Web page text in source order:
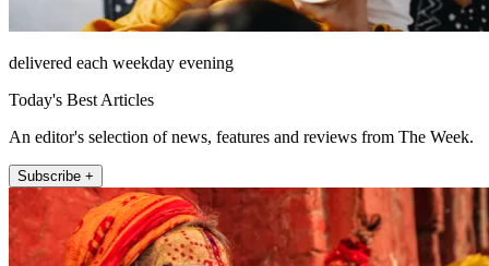
delivered each weekday evening
Today's Best Articles
An editor's selection of news, features and reviews from The Week.
Subscribe +